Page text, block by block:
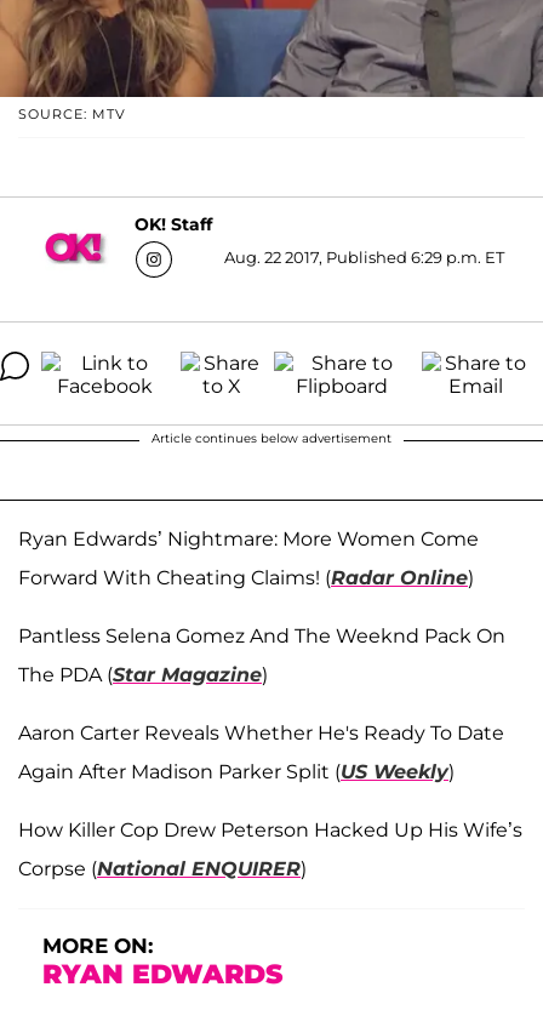
SOURCE: MTV
OK! Staff
Aug. 22 2017, Published 6:29 p.m. ET
Article continues below advertisement
Ryan Edwards’ Nightmare: More Women Come
Forward With Cheating Claims! (Radar Online)
Pantless Selena Gomez And The Weeknd Pack On
The PDA (Star Magazine)
Aaron Carter Reveals Whether He's Ready To Date
Again After Madison Parker Split (US Weekly)
How Killer Cop Drew Peterson Hacked Up His Wife’s
Corpse (National ENQUIRER)
MORE ON:
RYAN EDWARDS